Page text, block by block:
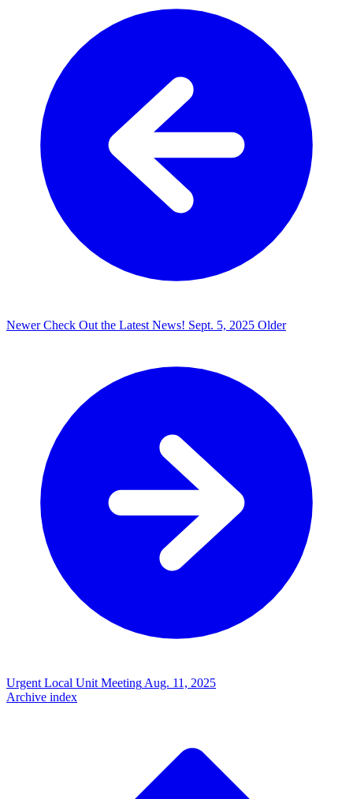
Newer Check Out the Latest News! Sept. 5, 2025 Older
Urgent Local Unit Meeting Aug. 11, 2025
Archive index